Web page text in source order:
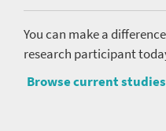
You can make a
research participant
Browse current studies